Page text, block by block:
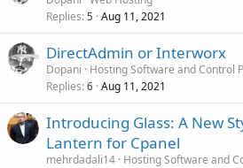
Replies 5 Aug 11, 2021
DirectAdmin or Interworx
Dopani
Hosting Software and Control
Replies 6 Aug 11, 2021
Introducing Glass: A New
Lantern for Cpanel
mehrdadali14 Hosting Software and